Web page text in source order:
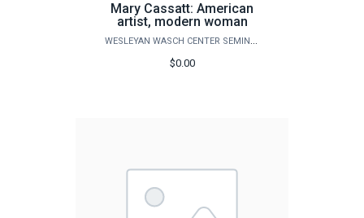
Mary Cassatt: American
artist, modern woman
WESLEYAN WASCH CENTER SEMINARS
$0.00